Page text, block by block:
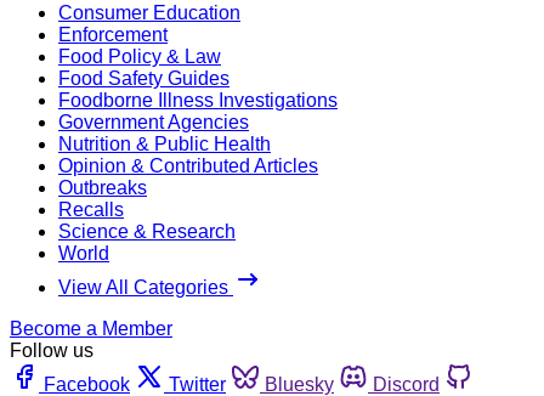
Consumer Education
Enforcement
Food Policy & Law
Food Safety Guides
Foodborne Illness Investigations
Government Agencies
Nutrition & Public Health
Opinion & Contributed Articles
Outbreaks
Recalls
Science & Research
World
View All Categories
Become a Member
Follow us
Facebook
Twitter Bluesky
Discord